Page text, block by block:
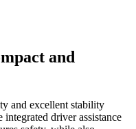
and
and excellent stability
driver assistance